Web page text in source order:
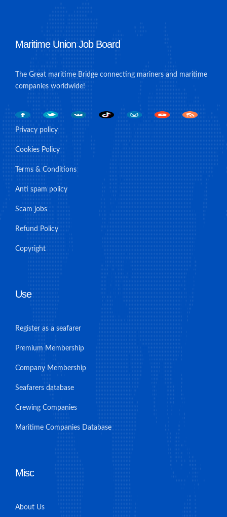
Maritime Union Job Board
The Great maritime Bridge connecting mariners and maritime
companies worldwide!
Privacy policy
Cookies Policy
Terms & Conditions
Anti spam policy
Scam jobs
Refund Policy
Copyright
Use
Register as a seafarer
Premium Membership
Company Membership
Seafarers database
Crewing Companies
Maritime Companies Database
Misc
About Us